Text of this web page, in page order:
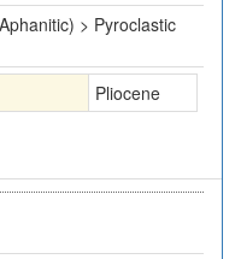
> Pyroclastic
Pliocene